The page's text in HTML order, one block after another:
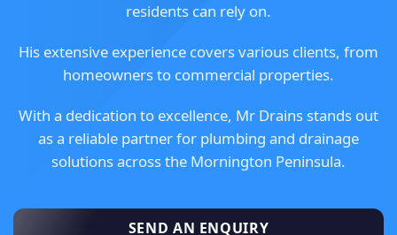
residents can rely on.
His extensive experience covers various clients, from
homeowners to commercial properties.
With a dedication to excellence, Mr Drains stands out
as a reliable partner for plumbing and drainage
solutions across the Mornington Peninsula.
SEND AN ENQUIRY